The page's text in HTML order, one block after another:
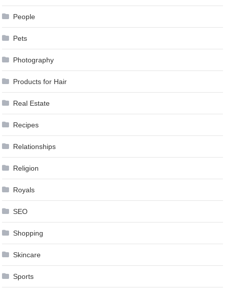
People
Pets
Photography
Products for Hair
Real Estate
Recipes
Relationships
Religion
Royals
SEO
Shopping
Skincare
Sports